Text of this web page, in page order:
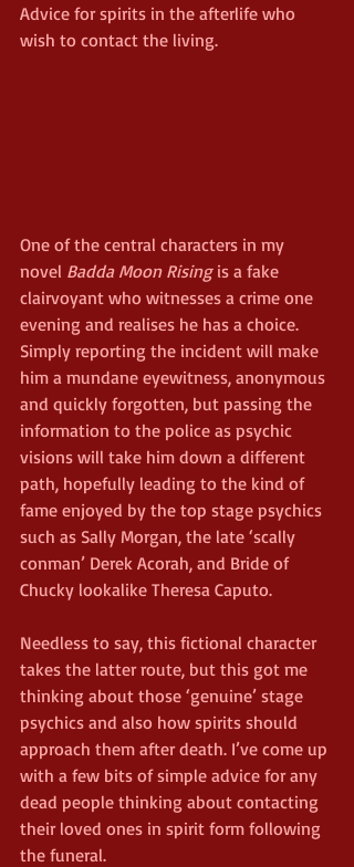
Advice for spirits in the afterlife who
wish to contact the living.
One of the central characters in my
novel Badda Moon Rising is a fake
clairvoyant who witnesses a crime one
evening and realises he has a choice.
Simply reporting the incident will make
him a mundane eyewitness, anonymous
and quickly forgotten, but passing the
information to the police as psychic
visions will take him down a different
path, hopefully leading to the kind of
fame enjoyed by the top stage psychics
such as Sally Morgan, the late ‘scally
conman’ Derek Acorah, and Bride of
Chucky lookalike Theresa Caputo.
Needless to say, this fictional character
takes the latter route, but this got me
thinking about those ‘genuine’ stage
psychics and also how spirits should
approach them after death. I’ve come up
with a few bits of simple advice for any
dead people thinking about contacting
their loved ones in spirit form following
the funeral.